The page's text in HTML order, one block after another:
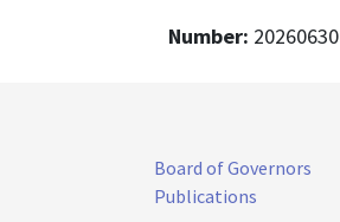
Number: 20260630
Board of Governors
Publications